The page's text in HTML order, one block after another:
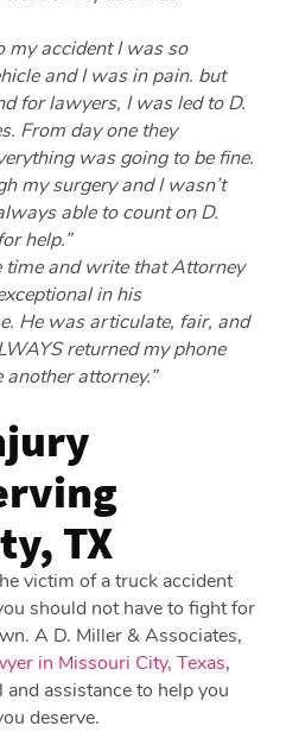
my accident I was so
and I was in pain. but
for lawyers, I was led to D.
From day one they
was going to be fine.
my surgery and I wasn’t
able to count on D.
help.”
time and write that Attorney
in his
He was articulate, fair, and
returned my phone
attorney.”
TX
victim of a truck accident
should not have to fight for
A D. Miller & Associates,
in Missouri City, Texas,
assistance to help you
deserve.